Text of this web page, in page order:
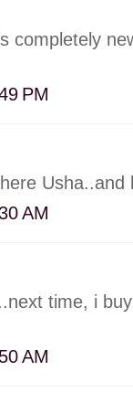
completely
PM
AM
time, i
AM